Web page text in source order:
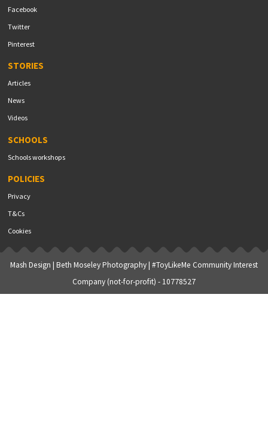
Facebook
Twitter
Pinterest
STORIES
Articles
News
Videos
SCHOOLS
Schools workshops
POLICIES
Privacy
T&Cs
Cookies
Mash Design | Beth Moseley Photography| #ToyLikeMe Community Interest
Company (not-for-profit) - 10778527